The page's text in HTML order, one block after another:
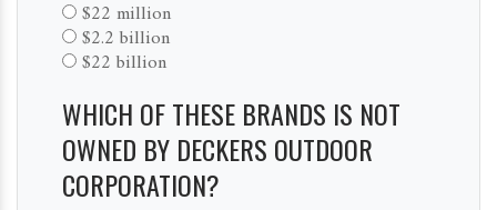
$22 million
$2.2 billion
$22 billion
WHICH OF THESE BRANDS IS NOT
OWNED BY DECKERS OUTDOOR
CORPORATION?